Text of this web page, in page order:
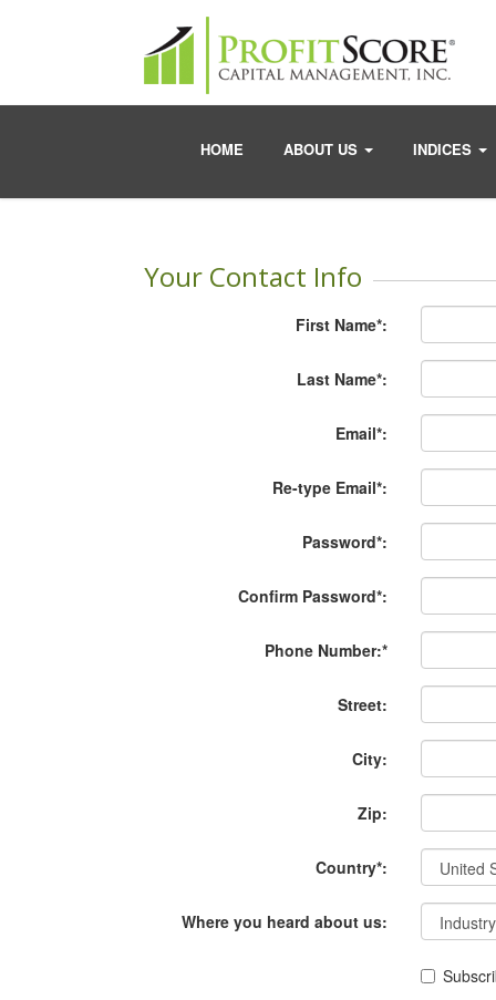
HOME ABOUT US INDICES
Your Contact Info
First Name*:
Last Name*:
Email*:
Re-type Email*:
Password*:
Confirm Password*:
Phone Number:*
Street:
City:
Zip:
Country*:
Where you heard about us: